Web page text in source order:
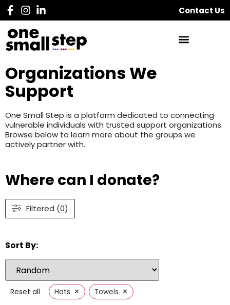
Contact Us
Organizations We
Support
One Small Step is a platform dedicated to connecting
vulnerable individuals with trusted support organizations.
Browse below to learn more about the groups we
actively partner with.
Where can I donate?
Filtered (0)
Sort By:
Reset all Hats × Towels ×